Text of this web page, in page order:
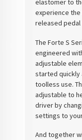
elastomer to
experience
released
The Forte S
engineered
adjustable
started quickly
toolless use.
adjustable to
driver by
settings to
And together